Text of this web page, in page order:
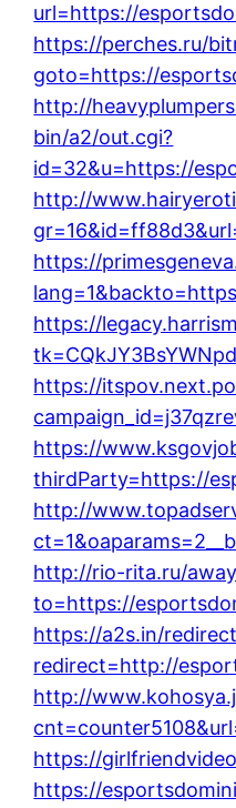
url=https://
https://perches.ru/
goto=https://
http://
bin/a2/out.cgi?
id=32&u=https://
http://
https://
https://
https://
https://
thirdParty=https://
http://
http://rio-rita.ru/
to=https://
https://a2s.in/
redirect=http://
http://
https://
https://